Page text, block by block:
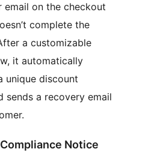
email on the checkout
complete the
a customizable
it automatically
unique discount
sends a recovery email
Notice